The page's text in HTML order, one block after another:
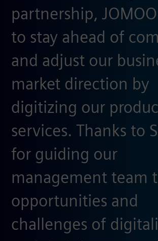
partnership,
to stay ahead of
and adjust our
market direction by
digitizing our
services. Thanks to
for guiding our
management team
opportunities and
challenges of